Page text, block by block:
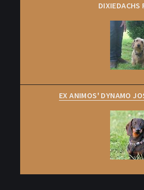
DIXIEDACHS
EX ANIMOS' DYNAMO